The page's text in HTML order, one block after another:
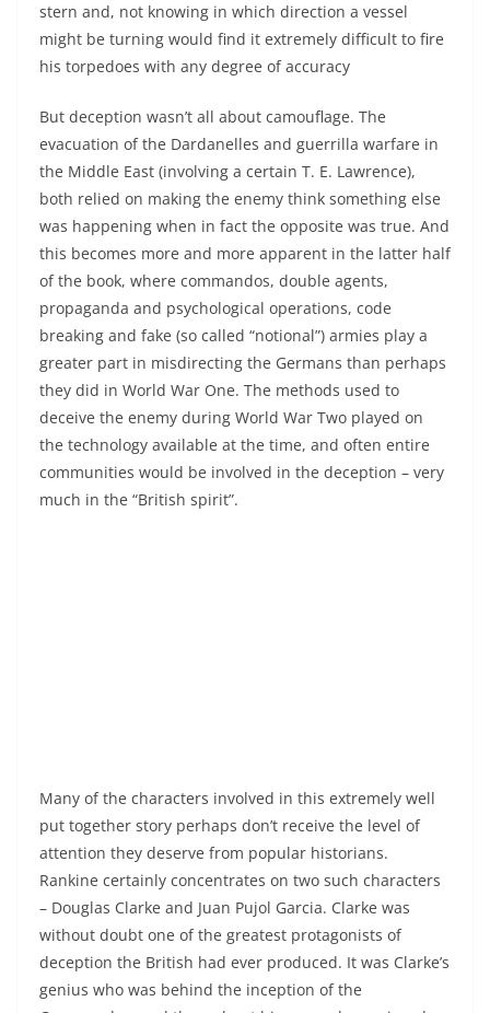
stern and, not knowing in which direction a vessel
might be turning would find it extremely difficult to fire
his torpedoes with any degree of accuracy
But deception wasn’t all about camouflage. The
evacuation of the Dardanelles and guerrilla warfare in
the Middle East (involving a certain T. E. Lawrence),
both relied on making the enemy think something else
was happening when in fact the opposite was true. And
this becomes more and more apparent in the latter half
of the book, where commandos, double agents,
propaganda and psychological operations, code
breaking and fake (so called “notional”) armies play a
greater part in misdirecting the Germans than perhaps
they did in World War One. The methods used to
deceive the enemy during World War Two played on
the technology available at the time, and often entire
communities would be involved in the deception – very
much in the “British spirit”.
Many of the characters involved in this extremely well
put together story perhaps don’t receive the level of
attention they deserve from popular historians.
Rankine certainly concentrates on two such characters
– Douglas Clarke and Juan Pujol Garcia. Clarke was
without doubt one of the greatest protagonists of
deception the British had ever produced. It was Clarke’s
genius who was behind the inception of the